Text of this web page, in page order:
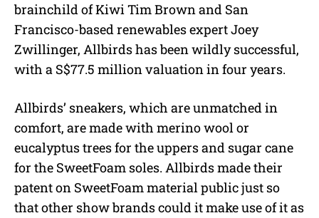
brainchild of Kiwi Tim Brown and San
Francisco-based renewables expert Joey
Zwillinger, Allbirds has been wildly successful,
with a S$77.5 million valuation in four years.
Allbirds’ sneakers, which are unmatched in
comfort, are made with merino wool or
eucalyptus trees for the uppers and sugar cane
for the SweetFoam soles. Allbirds made their
patent on SweetFoam material public just so
that other show brands could it make use of it as